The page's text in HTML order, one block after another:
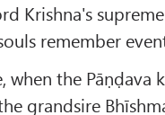
Krishna's
remember
when the Pāṇḍava
grandsire